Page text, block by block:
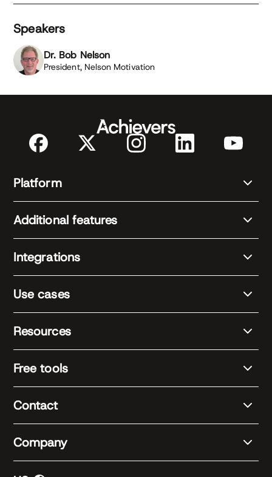
Speakers
Dr. Bob Nelson
President, Nelson Motivation
Platform
Additional features
Integrations
Use cases
Resources
Free tools
Contact
Company